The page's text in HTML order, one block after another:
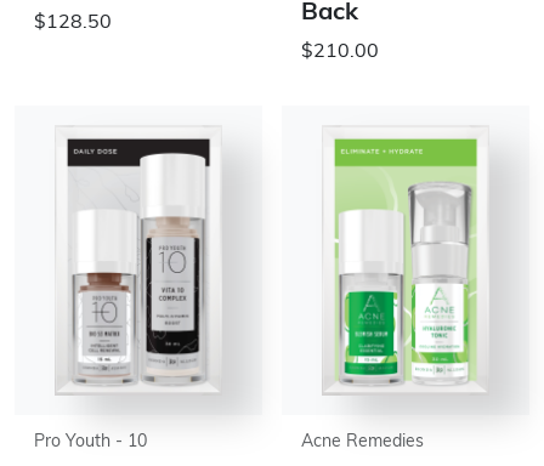
$128.50
Back
$210.00
Pro Youth - 10 Acne Remedies